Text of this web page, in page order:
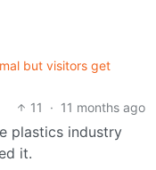
but visitors get
11
· 11 months ago
plastics industry
it.